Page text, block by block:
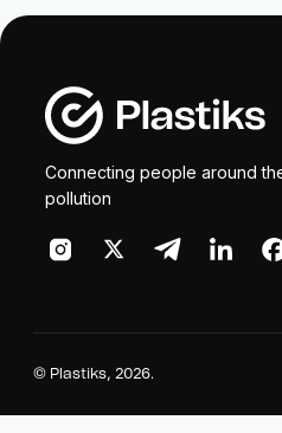
Connecting people around
pollution
© Plastiks, 2026.